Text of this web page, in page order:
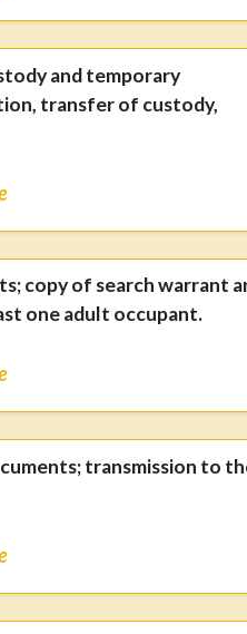
and temporary
transfer of custody,
copy of search warrant
one adult occupant.
transmission to